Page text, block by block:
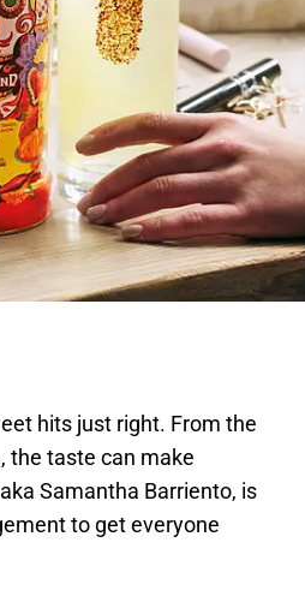
hits just right. From the
the taste can make
Samantha Barriento, is
to get everyone